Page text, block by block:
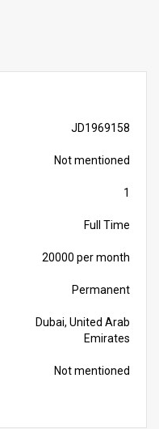
JD1969158
Not mentioned
1
Full Time
20000 per month
Permanent
Dubai, United Arab
Emirates
Not mentioned